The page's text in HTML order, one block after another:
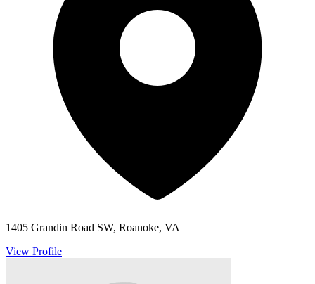
1405 Grandin Road SW, Roanoke, VA
View Profile